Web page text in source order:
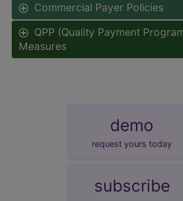
Commercial Payer Policies
QPP (Quality Payment
Measures
demo
request yours today
subscribe